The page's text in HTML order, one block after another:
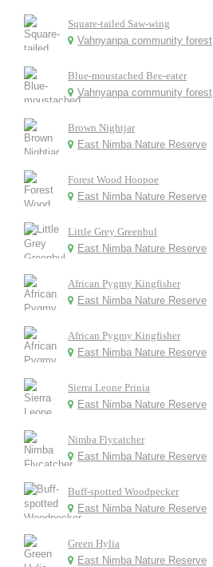
Square-tailed Saw-wing
Vahnyanpa community forest
Blue-moustached Bee-eater
Vahnyanpa community forest
Brown Nightjar
East Nimba Nature Reserve
Forest Wood Hoopoe
East Nimba Nature Reserve
Little Grey Greenbul
East Nimba Nature Reserve
African Pygmy Kingfisher
East Nimba Nature Reserve
African Pygmy Kingfisher
East Nimba Nature Reserve
Sierra Leone Prinia
East Nimba Nature Reserve
Nimba Flycatcher
East Nimba Nature Reserve
Buff-spotted Woodpecker
East Nimba Nature Reserve
Green Hylia
East Nimba Nature Reserve